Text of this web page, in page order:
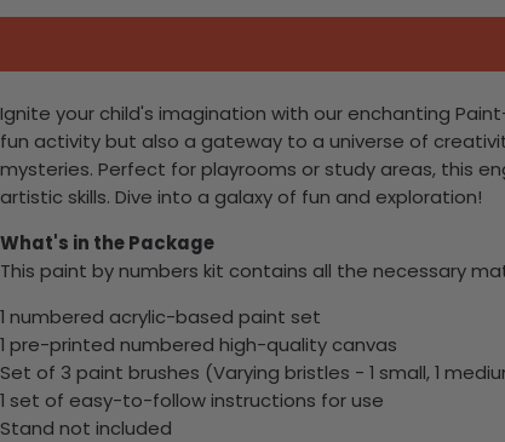
Ignite your child's imagination with our enchanting
fun activity but also a gateway to a universe of
mysteries. Perfect for playrooms or study areas, this
artistic skills. Dive into a galaxy of fun and exploration!
What's in the Package
This paint by numbers kit contains all the necessary
1 numbered acrylic-based paint set
1 pre-printed numbered high-quality canvas
Set of 3 paint brushes (Varying bristles - 1 small, 1
1 set of easy-to-follow instructions for use
Stand not included